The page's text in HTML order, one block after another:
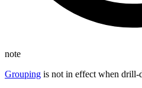
note
Grouping is not in effect when drill-